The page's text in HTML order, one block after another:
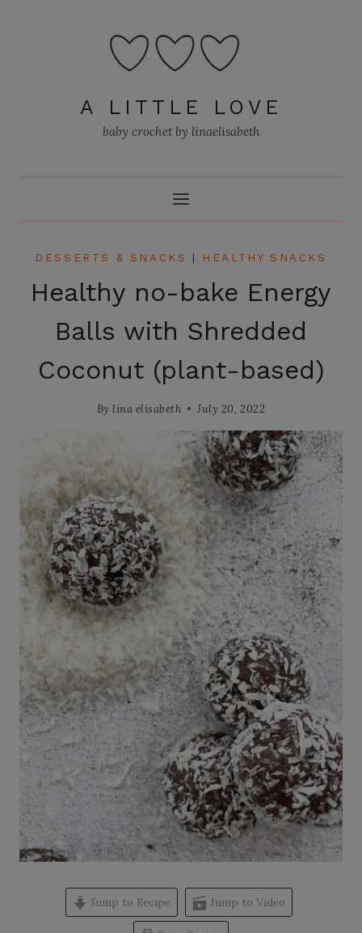
A LITTLE LOVE
baby crochet by linaelisabeth
DESSERTS & SNACKS HEALTHY SNACKS
Healthy no-bake Energy
Balls with Shredded
Coconut (plant-based)
By lina elisabeth July 20, 2022
Jump to Recipe Jump to Video